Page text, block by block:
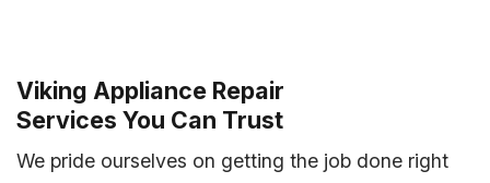
Viking Appliance Repair
Services You Can Trust
We pride ourselves on getting the job done right